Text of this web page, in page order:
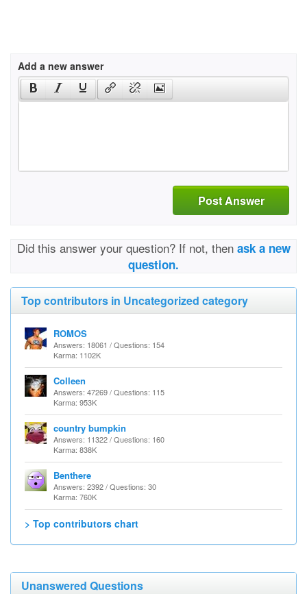
Add a new answer
Post Answer
Did this answer your question? If not, then ask a new
question.
Top contributors in Uncategorized category
ROMOS
Answers: 18061 / Questions: 154
Karma: 1102K
Colleen
Answers: 47269 / Questions: 115
Karma: 953K
country bumpkin
Answers: 11322 / Questions: 160
Karma: 838K
Benthere
Answers: 2392 / Questions: 30
Karma: 760K
> Top contributors chart
Unanswered Questions